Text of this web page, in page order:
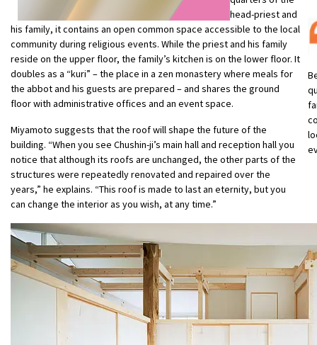
head-priest and
his family, it contains an open common space accessible to the local
community during religious events. While the priest and his family
reside on the upper floor, the family’s kitchen is on the lower floor. It
doubles as a “kuri” – the place in a zen monastery where meals for
the abbot and his guests are prepared – and shares the ground
floor with administrative offices and an event space.
Miyamoto suggests that the roof will shape the future of the
building. “When you see Chushin-ji’s main hall and reception hall you
notice that although its roofs are unchanged, the other parts of the
structures were repeatedly renovated and repaired over the
years,” he explains. “This roof is made to last an eternity, but you
can change the interior as you wish, at any time.”